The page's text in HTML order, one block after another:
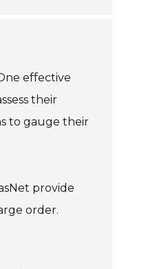
effective
their
to gauge their
provide
order.